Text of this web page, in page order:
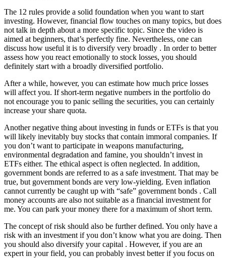
The 12 rules provide a solid foundation when you want to start
investing. However, financial flow touches on many topics, but does
not talk in depth about a more specific topic. Since the video is
aimed at beginners, that’s perfectly fine. Nevertheless, one can
discuss how useful it is to diversify very broadly . In order to better
assess how you react emotionally to stock losses, you should
definitely start with a broadly diversified portfolio.
After a while, however, you can estimate how much price losses
will affect you. If short-term negative numbers in the portfolio do
not encourage you to panic selling the securities, you can certainly
increase your share quota.
Another negative thing about investing in funds or ETFs is that you
will likely inevitably buy stocks that contain immoral companies. If
you don’t want to participate in weapons manufacturing,
environmental degradation and famine, you shouldn’t invest in
ETFs either. The ethical aspect is often neglected. In addition,
government bonds are referred to as a safe investment. That may be
true, but government bonds are very low-yielding. Even inflation
cannot currently be caught up with “safe” government bonds . Call
money accounts are also not suitable as a financial investment for
me. You can park your money there for a maximum of short term.
The concept of risk should also be further defined. You only have a
risk with an investment if you don’t know what you are doing. Then
you should also diversify your capital . However, if you are an
expert in your field, you can probably invest better if you focus on